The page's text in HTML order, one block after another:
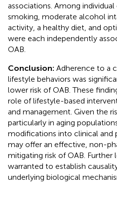
associations. Among
smoking, moderate alcohol
activity, a healthy diet, and
were each independently
OAB.
Conclusion: Adherence to a
lifestyle behaviors was
lower risk of OAB. These
role of lifestyle-based
and management. Given the
particularly in aging
modifications into clinical and
may offer an effective, non-
mitigating risk of OAB. Further
warranted to establish
underlying biological